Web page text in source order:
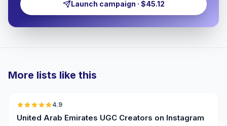
Launch campaign · $45.12
More lists like this
4.9
United Arab Emirates UGC Creators on Instagram